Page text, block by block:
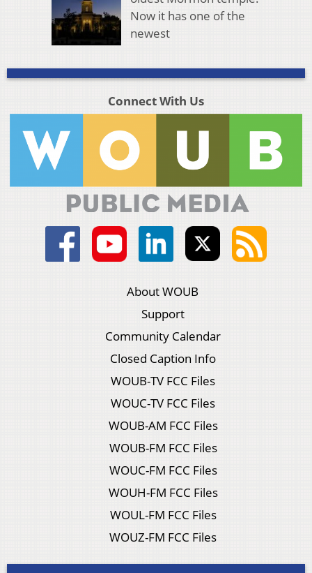
Now it has one of the
newest
Connect With Us
About WOUB
Support
Community Calendar
Closed Caption Info
WOUB-TV FCC Files
WOUC-TV FCC Files
WOUB-AM FCC Files
WOUB-FM FCC Files
WOUC-FM FCC Files
WOUH-FM FCC Files
WOUL-FM FCC Files
WOUZ-FM FCC Files